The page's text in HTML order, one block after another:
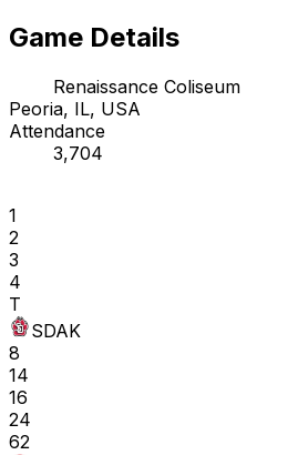
Game Details
Renaissance Coliseum
Peoria, IL, USA
Attendance
3,704
1
2
3
4
T
SDAK
8
14
16
24
62